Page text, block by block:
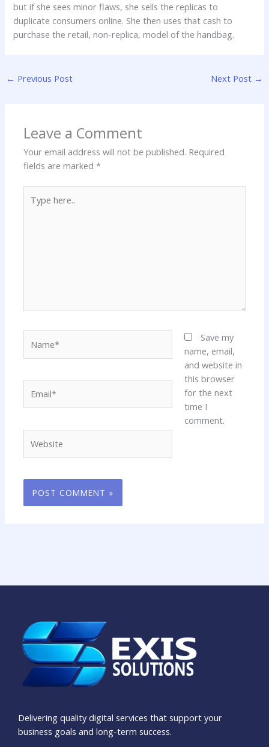
but if she sees minor flaws, she sells the replicas to
duplicate consumers online. She then uses that cash to
purchase the retail, non-replica, model of the handbag.
← Previous Post Next Post →
Leave a Comment
Your email address will not be published. Required
fields are marked*
here..
Save my
name, email,
and website in
this browser
for the next
time I
comment.
Delivering quality digital services that support your
business goals and long-term success.